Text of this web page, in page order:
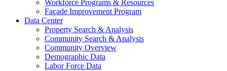
Workforce Programs & Resources
Façade Improvement Program
Data Center
Property Search & Analysis
Community Search & Analysis
Community Overview
Demographic Data
Labor Force Data